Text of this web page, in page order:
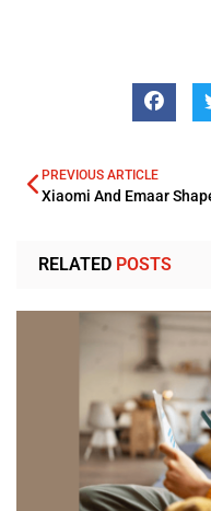
PREVIOUS ARTICLE
RELATED POSTS